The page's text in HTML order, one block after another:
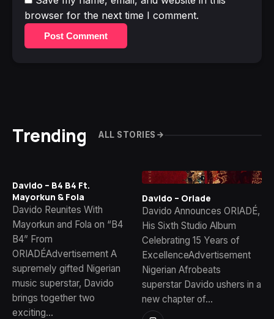
browser for the next time I comment.
Post Comment
Trending ALL STORIES
Davido – B4 B4 Ft.
Mayorkun & Fola
Davido Reunites With
Mayorkun and Fola on “B4
B4” From
ORIADÉAdvertisement A
supremely gifted Nigerian
music superstar, Davido
brings together two
exciting…
Davido – Oriade
Davido Announces ORIADÉ,
His Sixth Studio Album
Celebrating 15 Years of
ExcellenceAdvertisement
Nigerian Afrobeats
superstar Davido ushers in a
new chapter of…